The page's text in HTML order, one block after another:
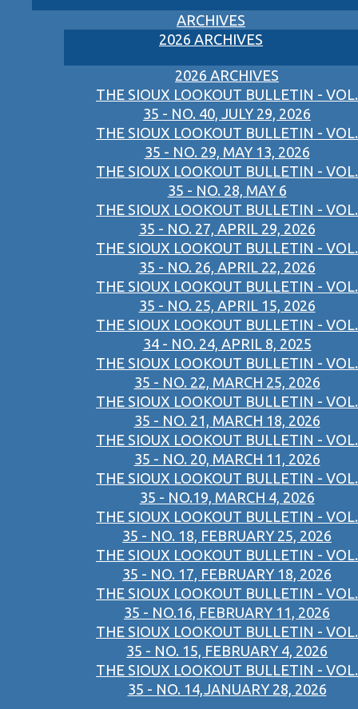
ARCHIVES
2026 ARCHIVES
2026 ARCHIVES
THE SIOUX LOOKOUT BULLETIN - VOL.
35 - NO. 40, JULY 29, 2026
THE SIOUX LOOKOUT BULLETIN - VOL.
35 - NO. 29, MAY 13, 2026
THE SIOUX LOOKOUT BULLETIN - VOL.
35 - NO. 28, MAY 6
THE SIOUX LOOKOUT BULLETIN - VOL.
35 - NO. 27, APRIL 29, 2026
THE SIOUX LOOKOUT BULLETIN - VOL.
35 - NO. 26, APRIL 22, 2026
THE SIOUX LOOKOUT BULLETIN - VOL.
35 - NO. 25, APRIL 15, 2026
THE SIOUX LOOKOUT BULLETIN - VOL.
34 - NO. 24, APRIL 8, 2025
THE SIOUX LOOKOUT BULLETIN - VOL.
35 - NO. 22, MARCH 25, 2026
THE SIOUX LOOKOUT BULLETIN - VOL.
35 - NO. 21, MARCH 18, 2026
THE SIOUX LOOKOUT BULLETIN - VOL.
35 - NO. 20, MARCH 11, 2026
THE SIOUX LOOKOUT BULLETIN - VOL.
35 - NO.19, MARCH 4, 2026
THE SIOUX LOOKOUT BULLETIN - VOL.
35 - NO. 18, FEBRUARY 25, 2026
THE SIOUX LOOKOUT BULLETIN - VOL.
35 - NO. 17, FEBRUARY 18, 2026
THE SIOUX LOOKOUT BULLETIN - VOL.
35 - NO.16, FEBRUARY 11, 2026
THE SIOUX LOOKOUT BULLETIN - VOL.
35 - NO. 15, FEBRUARY 4, 2026
THE SIOUX LOOKOUT BULLETIN - VOL.
35 - NO. 14,JANUARY 28, 2026